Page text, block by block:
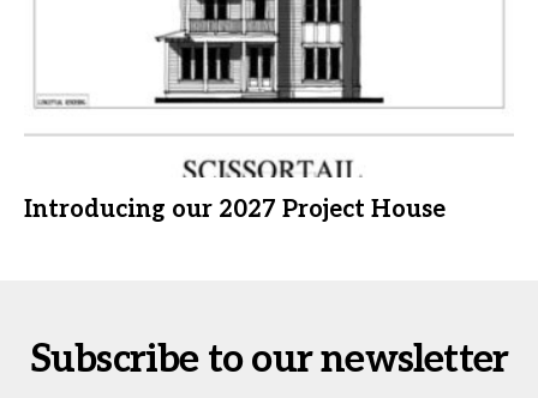
Introducing our 2027 Project House
Subscribe to our newsletter